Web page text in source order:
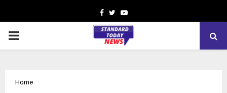
Facebook
TwitterYoutube
PRIMARY
Home